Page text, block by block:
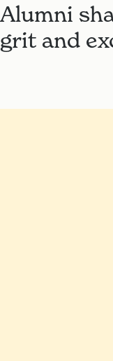
Alumni
grit and